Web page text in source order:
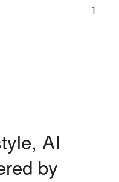
1
AI
by